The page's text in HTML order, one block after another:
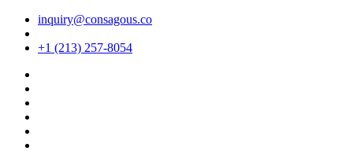
inquiry@consagous.co
+1 (213) 257-8054